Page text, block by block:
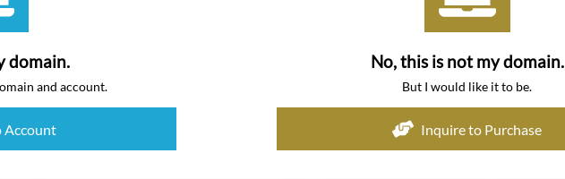
domain.
and account.
Account
No, this is not my domain.
But I would like it to be.
Inquire to Purchase